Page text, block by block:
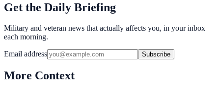
Get the Daily Briefing
Military and veteran news that actually affects you, in your inbox
each morning.
Email address Subscribe
More Context